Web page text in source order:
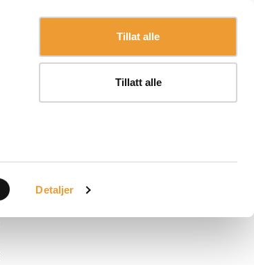
Detaljer
Tillat alle
Tillatt alle